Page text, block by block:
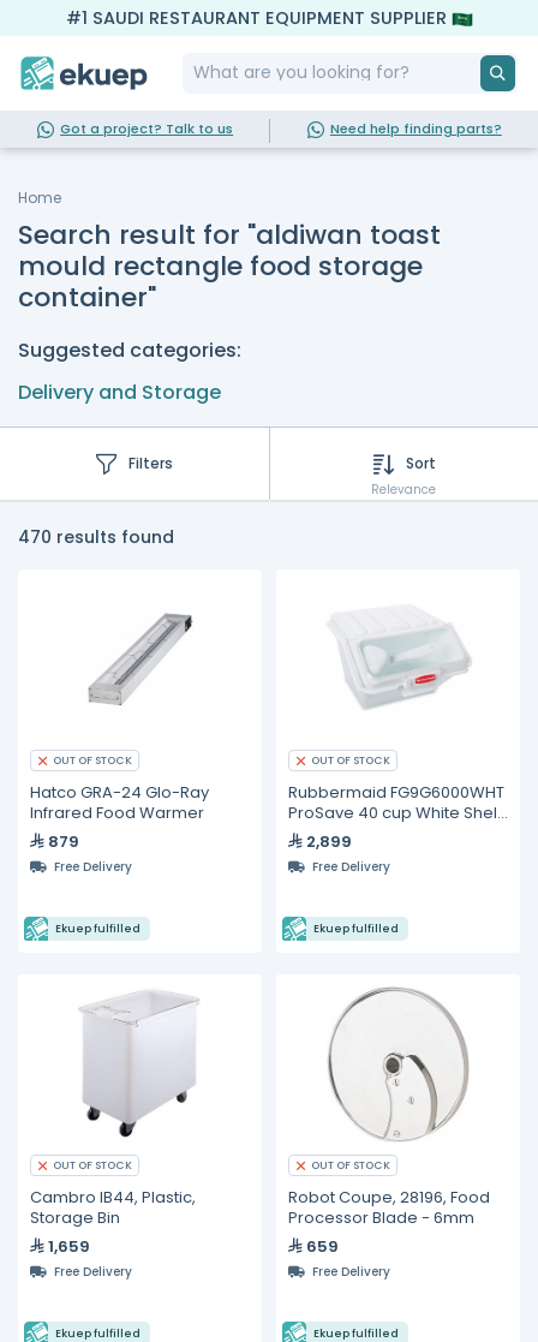
#1 SAUDI RESTAURANT EQUIPMENT SUPPLIER
Got a project? Talk to us Need help finding parts?
Home
Search result for "aldiwan toast
mould rectangle food storage
container"
Suggested categories:
Delivery and Storage
Filters Sort
Relevance
470 results found
OUT OF STOCK
Hatco GRA-24 Glo-Ray
Infrared Food Warmer
879
Free Delivery
Ekuep fulfilled
OUT OF STOCK
Rubbermaid FG9G6000WHT
ProSave 40 cup White Shelf
Ingredient Storage Bin
2,899
Free Delivery
Ekuep fulfilled
OUT OF STOCK
Cambro IB44, Plastic,
Storage Bin
1,659
Free Delivery
Ekuep fulfilled
OUT OF STOCK
Robot Coupe, 28196, Food
Processor Blade - 6mm
659
Free Delivery
Ekuep fulfilled